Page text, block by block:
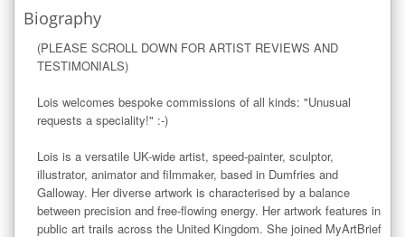
Biography
(PLEASE SCROLL DOWN FOR ARTIST REVIEWS AND
TESTIMONIALS)
Lois welcomes bespoke commissions of all kinds: "Unusual
requests a speciality!" :-)
Lois is a versatile UK-wide artist, speed-painter, sculptor,
illustrator, animator and filmmaker, based in Dumfries and
Galloway. Her diverse artwork is characterised by a balance
between precision and free-flowing energy. Her artwork features in
public art trails across the United Kingdom. She joined MyArtBrief